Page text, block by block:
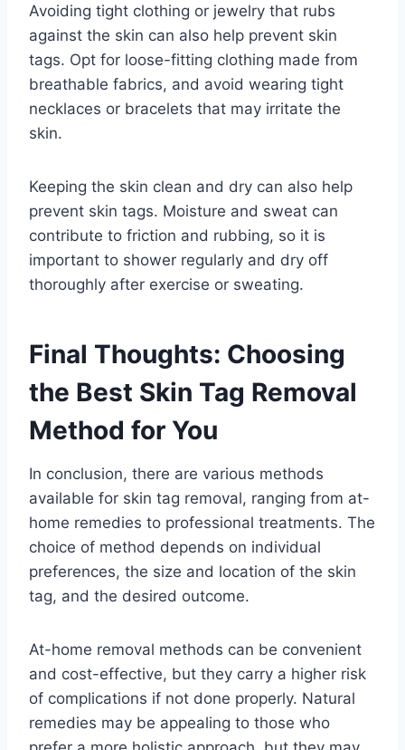
Avoiding tight clothing or jewelry that rubs
against the skin can also help prevent skin
tags. Opt for loose-fitting clothing made from
breathable fabrics, and avoid wearing tight
necklaces or bracelets that may irritate the
skin.
Keeping the skin clean and dry can also help
prevent skin tags. Moisture and sweat can
contribute to friction and rubbing, so it is
important to shower regularly and dry off
thoroughly after exercise or sweating.
Final Thoughts: Choosing
the Best Skin Tag Removal
Method for You
In conclusion, there are various methods
available for skin tag removal, ranging from at-
home remedies to professional treatments. The
choice of method depends on individual
preferences, the size and location of the skin
tag, and the desired outcome.
At-home removal methods can be convenient
and cost-effective, but they carry a higher risk
of complications if not done properly. Natural
remedies may be appealing to those who